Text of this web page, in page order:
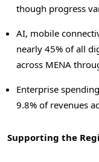
though progress
AI, mobile
nearly 45% of all
across MENA
Enterprise
9.8% of revenues
Supporting the